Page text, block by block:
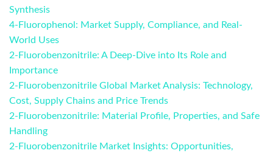
Synthesis
4-Fluorophenol: Market Supply, Compliance, and Real-
World Uses
2-Fluorobenzonitrile: A Deep-Dive into Its Role and
Importance
2-Fluorobenzonitrile Global Market Analysis: Technology,
Cost, Supply Chains and Price Trends
2-Fluorobenzonitrile: Material Profile, Properties, and Safe
Handling
2-Fluorobenzonitrile Market Insights: Opportunities,